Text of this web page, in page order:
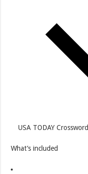
USA TODAY Crossword
What’s included